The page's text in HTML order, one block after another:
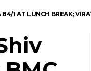
1 AT LUNCH BREAK;